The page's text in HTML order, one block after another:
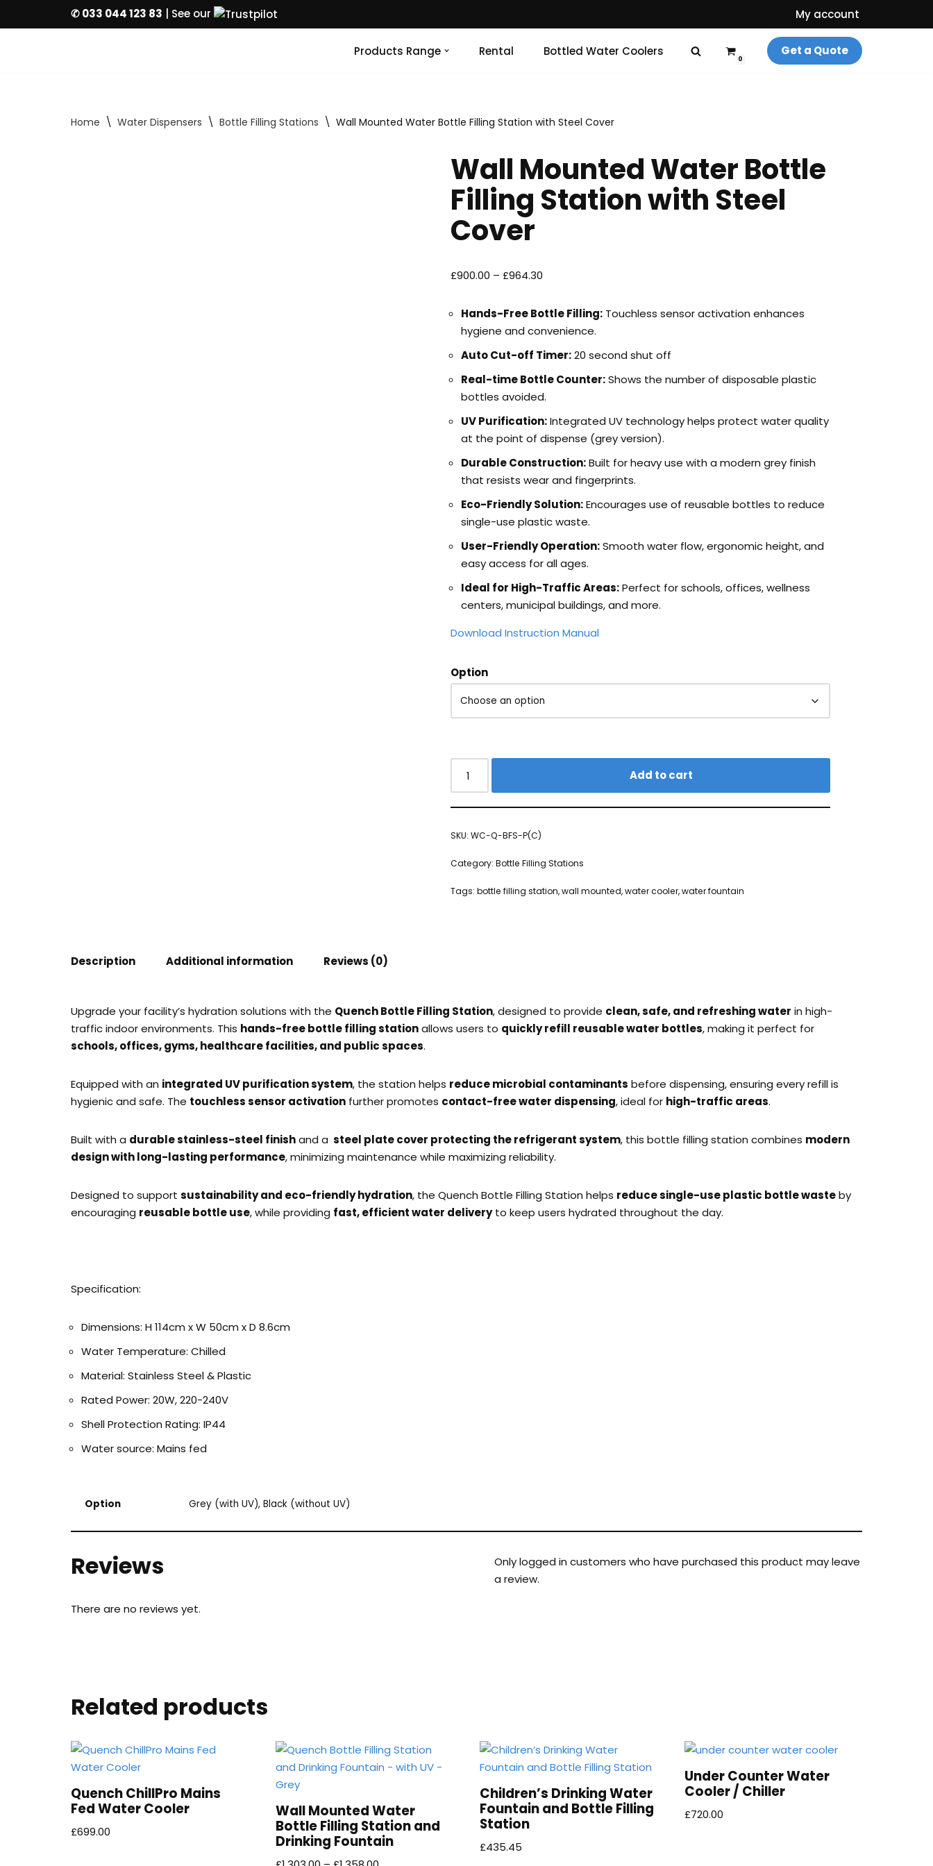
✆ 033 044 123 83 | See our My account
Products Range Rental Bottled Water Coolers
0
Get a Quote
Home \ Water Dispensers \ Bottle Filling Stations \ Wall Mounted Water Bottle Filling Station with Steel Cover
Wall Mounted Water Bottle
Filling Station with Steel
Cover
£900.00 – £964.30
Hands-Free Bottle Filling: Touchless sensor activation enhances
hygiene and convenience.
Auto Cut-off Timer:20 second shut off
Real-time Bottle Counter:Shows the number of disposable plastic
bottles avoided.
UV Purification:Integrated UV technology helps protect water quality
at the point of dispense (grey version).
Durable Construction:Built for heavy use with a modern grey finish
that resists wear and fingerprints.
Eco-Friendly Solution:Encourages use of reusable bottles to reduce
single-use plastic waste.
User-Friendly Operation:Smooth water flow, ergonomic height, and
easy access for all ages.
Ideal for High-Traffic Areas:Perfect for schools, offices, wellness
centers, municipal buildings, and more.
Download Instruction Manual
Option
Add to cart
SKU:WC-Q-BFS-P(C)
Category:Bottle Filling Stations
Tags:bottle filling station,wall mounted,water cooler,water fountain
Description Additional information Reviews (0)
Upgrade your facility’s hydration solutions with the Quench Bottle Filling Station, designed to provide clean, safe, and refreshing water in high-
traffic indoor environments. This hands-free bottle filling stationallows users to quickly refill reusable water bottles, making it perfect for
schools, offices, gyms, healthcare facilities, and public spaces.
Equipped with an integrated UV purification system, the station helps reduce microbial contaminants before dispensing, ensuring every refill is
hygienic and safe. The touchless sensor activation further promotes contact-free water dispensing, ideal for high-traffic areas.
Built with a durable stainless-steel finishand a steel plate cover protecting the refrigerant system, this bottle filling station combines modern
design with long-lasting performance, minimizing maintenance while maximizing reliability.
Designed to support sustainability and eco-friendly hydration, the Quench Bottle Filling Station helps reduce single-use plastic bottle wasteby
encouraging reusable bottle use, while providing fast, efficient water deliveryto keep users hydrated throughout the day.
Specification:
Dimensions: H 114cm x W 50cm x D 8.6cm
Water Temperature: Chilled
Material: Stainless Steel & Plastic
Rated Power: 20W, 220-240V
Shell Protection Rating: IP44
Water source: Mains fed
Option Grey (with UV), Black (without UV)
Reviews
There are no reviews yet.
Only logged in customers who have purchased this product may leave
a review.
Related products
Quench ChillPro Mains
Fed Water Cooler
£699.00
Wall Mounted Water
Bottle Filling Station and
Drinking Fountain
Children’s Drinking Water
Fountain and Bottle Filling
Station
£435.45
Under Counter Water
Cooler / Chiller
£720.00